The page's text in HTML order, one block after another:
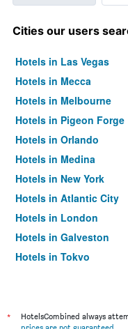
Cities our users
Hotels in Las Vegas
Hotels in Mecca
Hotels in Melbourne
Hotels in Pigeon Forge
Hotels in Orlando
Hotels in Medina
Hotels in New York
Hotels in Atlantic City
Hotels in London
Hotels in Galveston
Hotels in Tokyo
*
HotelsCombined always